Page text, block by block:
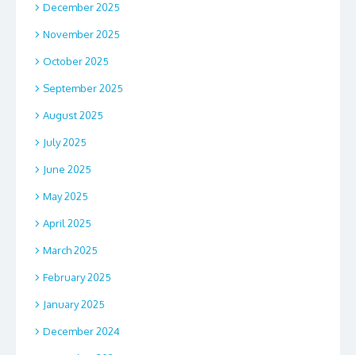
December 2025
November 2025
October 2025
September 2025
August 2025
July 2025
June 2025
May 2025
April 2025
March 2025
February 2025
January 2025
December 2024